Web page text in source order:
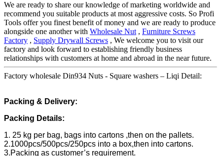
We are ready to share our knowledge of marketing worldwide and
recommend you suitable products at most aggressive costs. So Profi
Tools offer you finest benefit of money and we are ready to produce
alongside one another with Wholesale Nut , Furniture Screws
Factory , Supply Drywall Screws , We welcome you to visit our
factory and look forward to establishing friendly business
relationships with customers at home and abroad in the near future.
Factory wholesale Din934 Nuts - Square washers – Liqi Detail:
Packing & Delivery:
Packing Details:
1. 25 kg per bag, bags into cartons ,then on the pallets.
2.1000pcs/500pcs/250pcs into a box,then into cartons.
3.Packing as customer’s requirement.